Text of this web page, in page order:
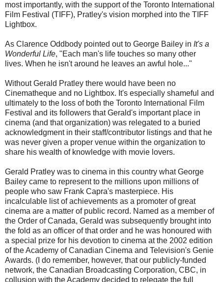
most importantly, with the support of the Toronto International
Film Festival (TIFF), Pratley's vision morphed into the TIFF
Lightbox.
As Clarence Oddbody pointed out to George Bailey in It's a
Wonderful Life, "Each man's life touches so many other
lives. When he isn't around he leaves an awful hole..."
Without Gerald Pratley there would have been no
Cinematheque and no Lightbox. It's especially shameful and
ultimately to the loss of both the Toronto International Film
Festival and its followers that Gerald's important place in
cinema (and that organization) was relegated to a buried
acknowledgment in their staff/contributor listings and that he
was never given a proper venue within the organization to
share his wealth of knowledge with movie lovers.
Gerald Pratley was to cinema in this country what George
Bailey came to represent to the millions upon millions of
people who saw Frank Capra's masterpiece. His
incalculable list of achievements as a promoter of great
cinema are a matter of public record. Named as a member of
the Order of Canada, Gerald was subsequently brought into
the fold as an officer of that order and he was honoured with
a special prize for his devotion to cinema at the 2002 edition
of the Academy of Canadian Cinema and Television's Genie
Awards. (I do remember, however, that our publicly-funded
network, the Canadian Broadcasting Corporation, CBC, in
collusion with the Academy decided to relegate the full